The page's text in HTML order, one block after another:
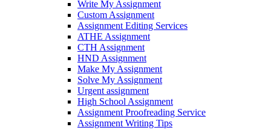
Write My Assignment
Custom Assignment
Assignment Editing Services
ATHE Assignment
CTH Assignment
HND Assignment
Make My Assignment
Solve My Assignment
Urgent assignment
High School Assignment
Assignment Proofreading Service
Assignment Writing Tips